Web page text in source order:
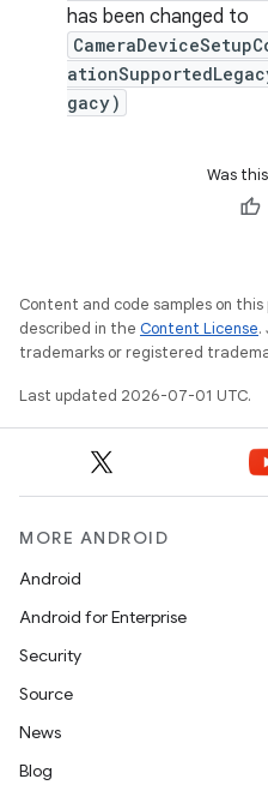
has been changed to
gacy)
Was
Content and code samples on
described in the Content License.
trademarks or registered
Last updated 2026-07-01 UTC.
MORE ANDROID
Android
Android for Enterprise
Security
Source
News
Blog